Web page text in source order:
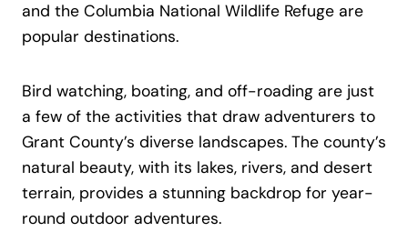
and the Columbia National Wildlife Refuge are
popular destinations.
Bird watching, boating, and off-roading are just
a few of the activities that draw adventurers to
Grant County’s diverse landscapes. The county’s
natural beauty, with its lakes, rivers, and desert
terrain, provides a stunning backdrop for year-
round outdoor adventures.